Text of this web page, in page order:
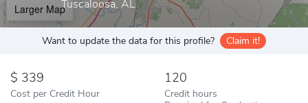
Tuscaloosa, AL
Larger Map
Want to update the data for this profile? Claim it!
339
Cost per Credit Hour
120
Credit hours